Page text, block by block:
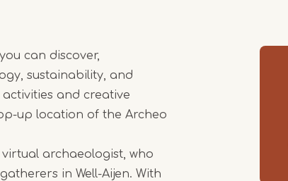
can discover,
sustainability, and
and creative
up location of the Archeo
archaeologist, who
in Well-Aijen. With